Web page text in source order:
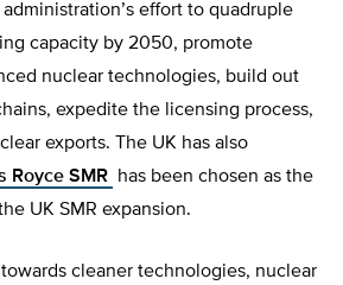
effort to quadruple
capacity by 2050, promote
nuclear technologies, build out
expedite the licensing process,
exports. The UK has also
Royce SMR
has been chosen as the
UK SMR expansion.
cleaner technologies, nuclear